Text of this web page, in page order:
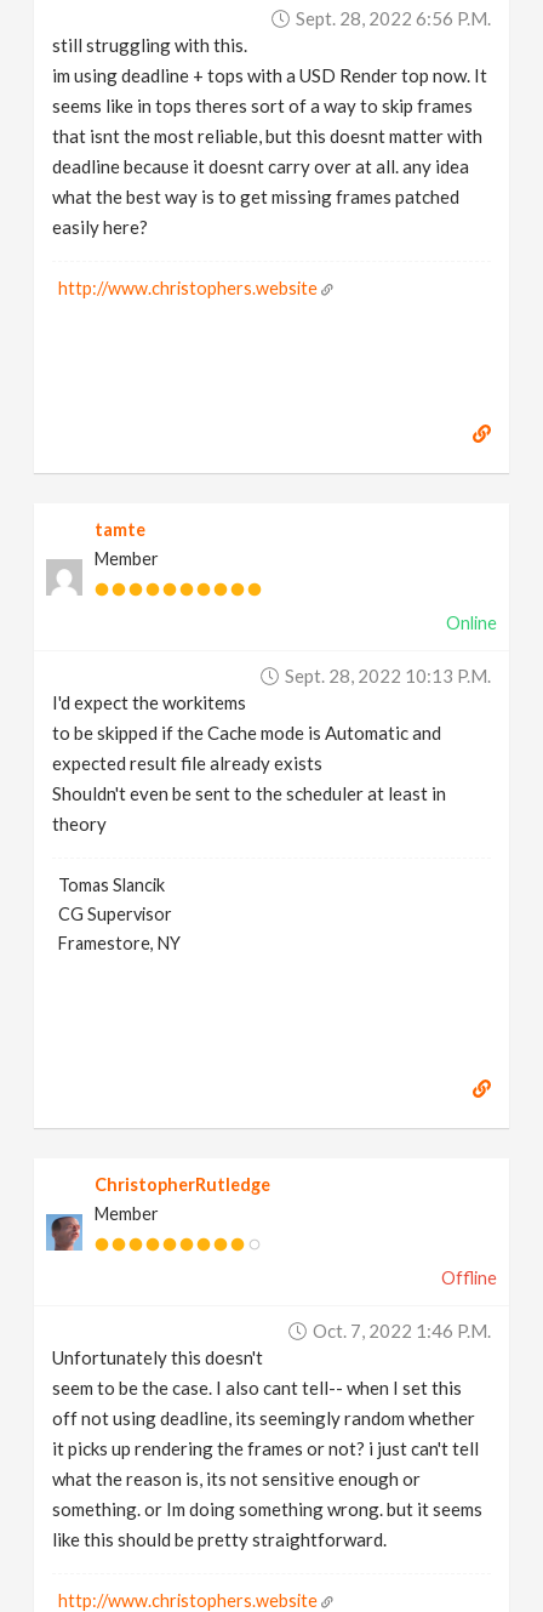
Sept. 28, 2022 6:56 P.m.
still struggling with this.
im using deadline + tops with a USD Render top now. It
seems like in tops theres sort of a way to skip frames
that isnt the most reliable, but this doesnt matter with
deadline because it doesnt carry over at all. any idea
what the best way is to get missing frames patched
easily here?
http://www.christophers.website
tamte
Member
Online
Sept. 28, 2022 10:13 P.m.
I'd expect the workitems
to be skipped if the Cache mode is Automatic and
expected result file already exists
Shouldn't even be sent to the scheduler at least in
theory
Tomas Slancik
CG Supervisor
Framestore, NY
ChristopherRutledge
Member
Offline
Oct. 7, 2022 1:46 P.m.
Unfortunately this doesn't
seem to be the case. I also cant tell-- when I set this
off not using deadline, its seemingly random whether
it picks up rendering the frames or not? i just can't tell
what the reason is, its not sensitive enough or
something. or Im doing something wrong. but it seems
like this should be pretty straightforward.
http://www.christophers.website